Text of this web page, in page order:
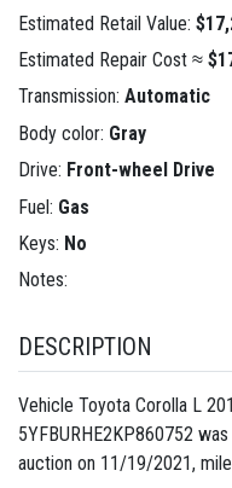
Estimated Retail Value:
Estimated Repair Cost ≈
Transmission: Automatic
Body color: Gray
Drive: Front-wheel Drive
Fuel: Gas
Keys: No
Notes:
DESCRIPTION
Vehicle Toyota Corolla L
5YFBURHE2KP860752
auction on 11/19/2021,